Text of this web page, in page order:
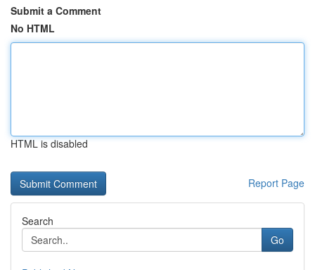
Submit a Comment
No HTML
HTML is disabled
Report Page
Search
Go